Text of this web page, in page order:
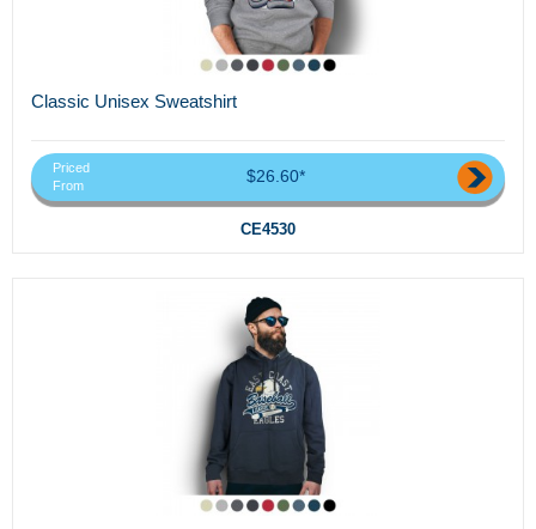
Classic Unisex Sweatshirt
Priced
From
$26.60*
CE4530